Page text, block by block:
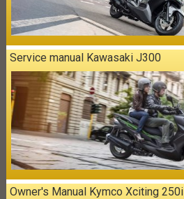
Service manual Kawasaki J300
Owner's Manual Kymco Xciting 250i